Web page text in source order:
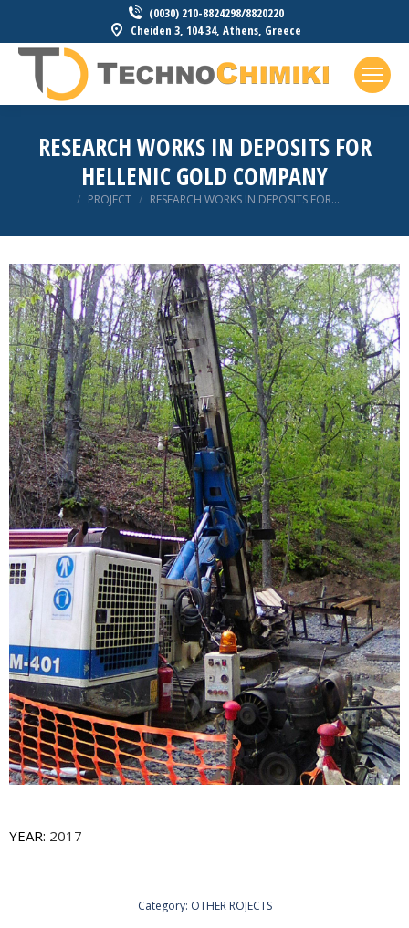
(0030) 210-8824298/8820220
Cheiden 3, 104 34, Athens, Greece
RESEARCH WORKS IN DEPOSITS FOR
HELLENIC GOLD COMPANY
You are here:
PROJECT RESEARCH WORKS IN DEPOSITS FOR…
YEAR: 2017
Category: OTHER ROJECTS